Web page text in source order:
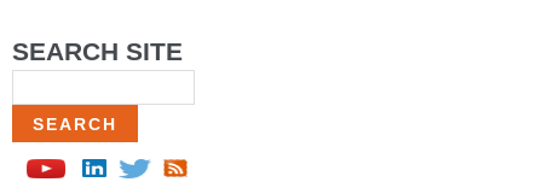
SEARCH SITE